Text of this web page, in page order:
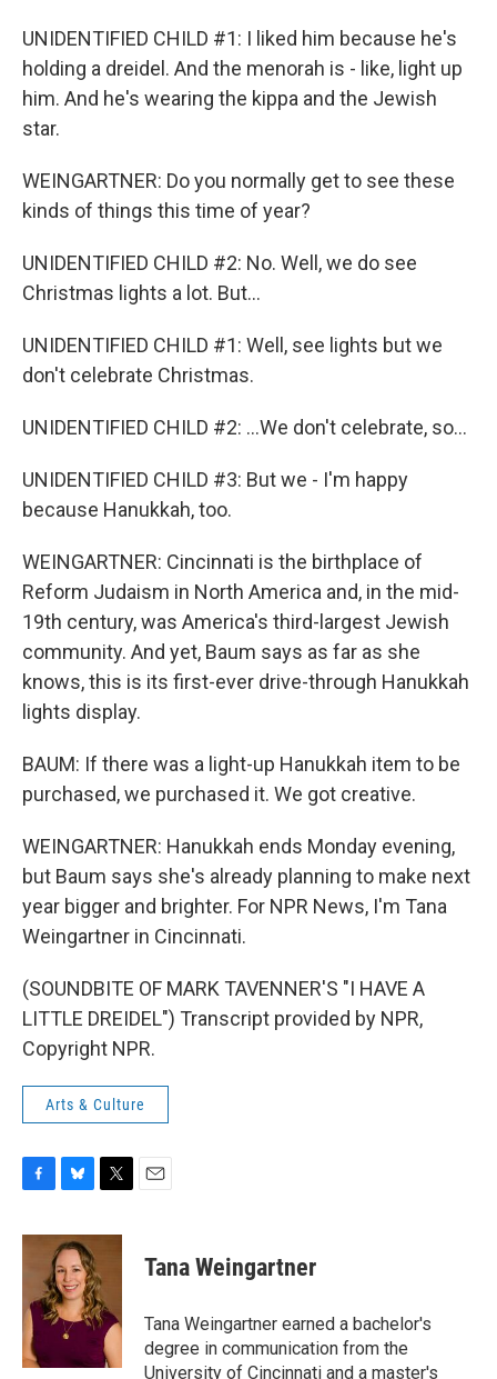
UNIDENTIFIED CHILD #1: I liked him because he's
holding a dreidel. And the menorah is - like, light up
him. And he's wearing the kippa and the Jewish
star.
WEINGARTNER: Do you normally get to see these
kinds of things this time of year?
UNIDENTIFIED CHILD #2: No. Well, we do see
Christmas lights a lot. But...
UNIDENTIFIED CHILD #1: Well, see lights but we
don't celebrate Christmas.
UNIDENTIFIED CHILD #2: ...We don't celebrate, so...
UNIDENTIFIED CHILD #3: But we - I'm happy
because Hanukkah, too.
WEINGARTNER: Cincinnati is the birthplace of
Reform Judaism in North America and, in the mid-
19th century, was America's third-largest Jewish
community. And yet, Baum says as far as she
knows, this is its first-ever drive-through Hanukkah
lights display.
BAUM: If there was a light-up Hanukkah item to be
purchased, we purchased it. We got creative.
WEINGARTNER: Hanukkah ends Monday evening,
but Baum says she's already planning to make next
year bigger and brighter. For NPR News, I'm Tana
Weingartner in Cincinnati.
(SOUNDBITE OF MARK TAVENNER'S "I HAVE A
LITTLE DREIDEL") Transcript provided by NPR,
Copyright NPR.
Arts & Culture
c
o
o
k
u
e
s
k
y
i
t
e
r
Tana Weingartner
Tana Weingartner earned a bachelor's
degree in communication from the
University of Cincinnati and a master's